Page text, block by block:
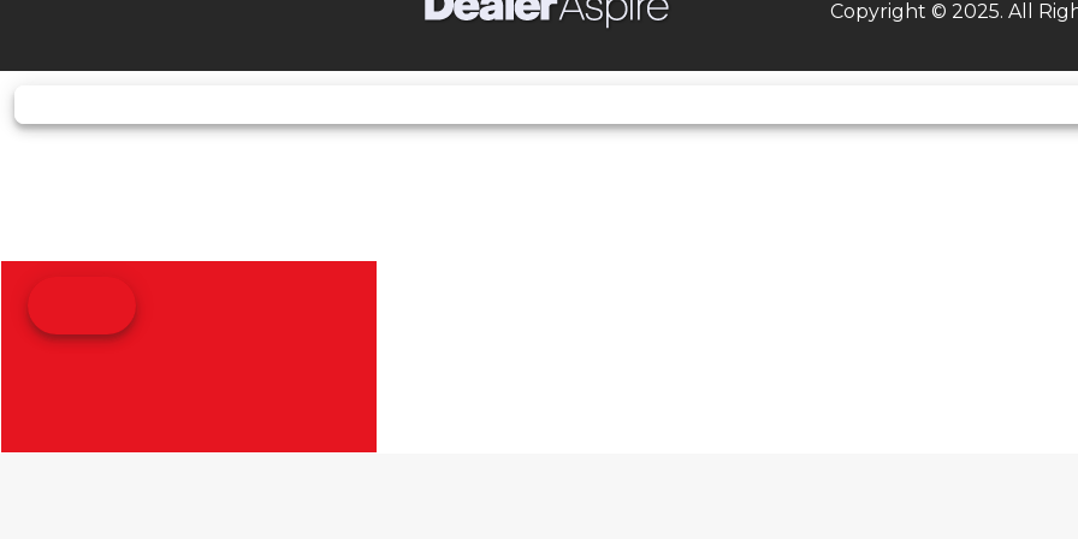
Copyright © 2025. All